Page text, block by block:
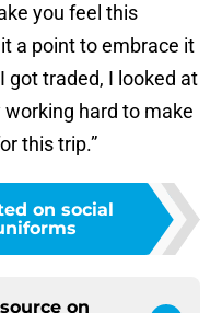
you feel this
a point to embrace it
got traded, I looked at
hard to make
this trip.”
on social
on